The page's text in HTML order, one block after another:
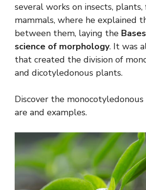
several works on insects, plants,
mammals, where he explained
between them, laying the
science of morphology. It was
that created the division of
and dicotyledonous plants.
Discover the
are and examples.